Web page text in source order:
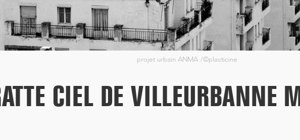
projet urbain ANMA /©plasticine
CIEL DE VILLEURBANNE